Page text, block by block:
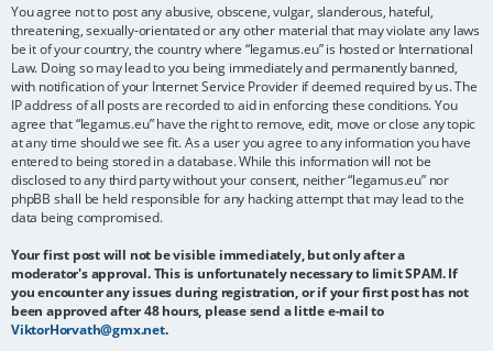
You agree not to post any abusive, obscene, vulgar, slanderous, hateful,
threatening, sexually-orientated or any other material that may violate any laws
be it of your country, the country where “legamus.eu” is hosted or International
Law. Doing so may lead to you being immediately and permanently banned,
with notification of your Internet Service Provider if deemed required by us. The
IP address of all posts are recorded to aid in enforcing these conditions. You
agree that “legamus.eu” have the right to remove, edit, move or close any topic
at any time should we see fit. As a user you agree to any information you have
entered to being stored in a database. While this information will not be
disclosed to any third party without your consent, neither “legamus.eu” nor
phpBB shall be held responsible for any hacking attempt that may lead to the
data being compromised.
Your first post will not be visible immediately, but only after a
moderator's approval. This is unfortunately necessary to limit SPAM. If
you encounter any issues during registration, or if your first post has not
been approved after 48 hours, please send a little e-mail to
ViktorHorvath@gmx.net.